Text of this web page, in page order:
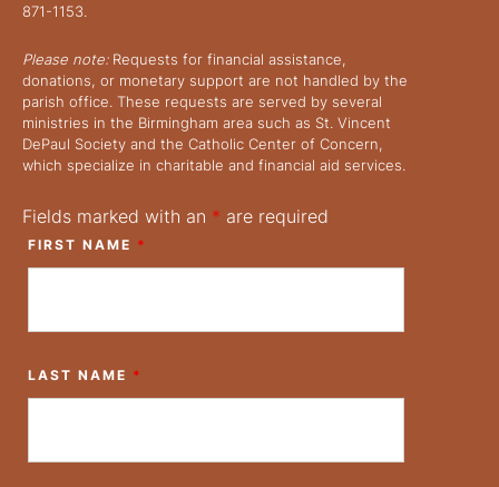
871-1153.
Please note:Requests for financial assistance,
donations, or monetary support are not handled by the
parish office. These requests are served by several
ministries in the Birmingham area such as St. Vincent
DePaul Society and the Catholic Center of Concern,
which specialize in charitable and financial aid services.
Fields marked with an * are required
FIRST NAME *
LAST NAME *